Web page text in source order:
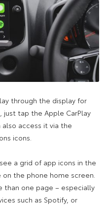
through the display for
just tap the Apple CarPlay
also access it via the
icons.
a grid of app icons in the
the phone home screen.
than one page – especially
such as Spotify, or